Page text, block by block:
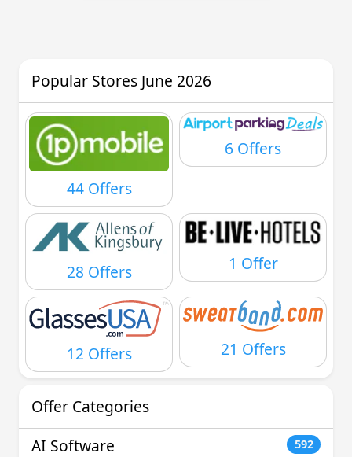
Popular Stores June 2026
44 Offers
6 Offers
28 Offers 1 Offer
12 Offers 21 Offers
Offer Categories
AI Software
592